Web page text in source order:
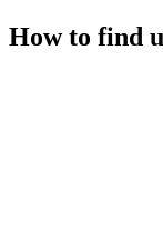
How to find